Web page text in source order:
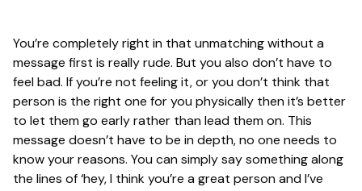
You’re completely right in that unmatching without a
message first is really rude. But you also don’t have to
feel bad. If you’re not feeling it, or you don’t think that
person is the right one for you physically then it’s better
to let them go early rather than lead them on. This
message doesn’t have to be in depth, no one needs to
know your reasons. You can simply say something along
the lines of ‘hey, I think you’re a great person and I’ve